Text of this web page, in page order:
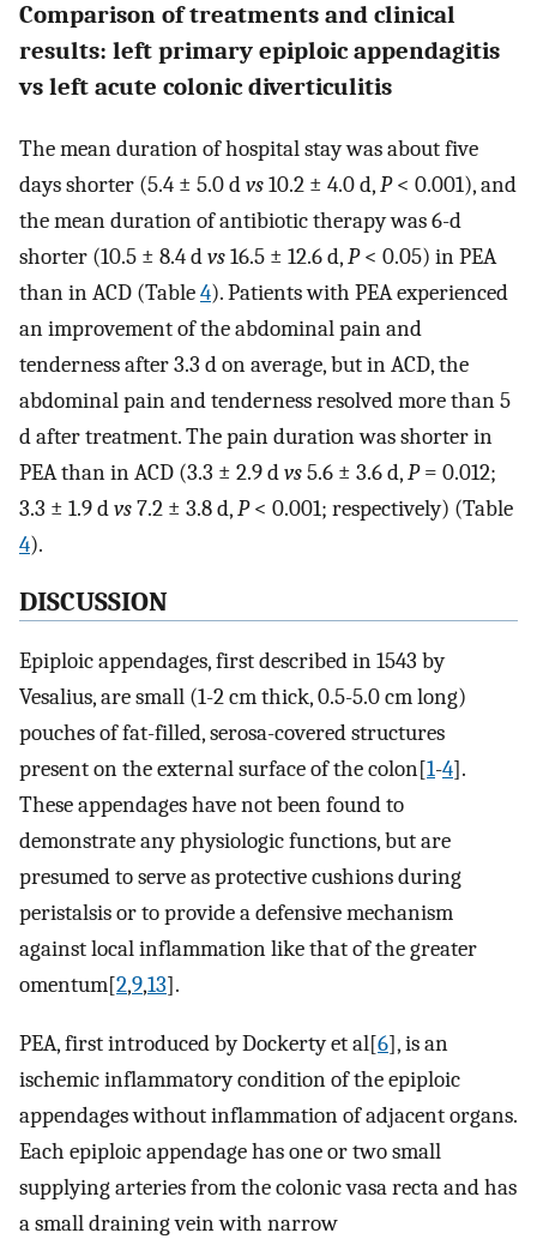
Comparison of treatments and clinical
results: left primary epiploic appendagitis
vs left acute colonic diverticulitis
The mean duration of hospital stay was about five
days shorter (5.4 ± 5.0 dvs10.2 ± 4.0 d,P< 0.001), and
the mean duration of antibiotic therapy was 6-d
shorter (10.5 ± 8.4 dvs16.5 ± 12.6 d,P< 0.05) in PEA
than in ACD (Table4). Patients with PEA experienced
an improvement of the abdominal pain and
tenderness after 3.3 d on average, but in ACD, the
abdominal pain and tenderness resolved more than 5
d after treatment. The pain duration was shorter in
PEA than in ACD (3.3 ± 2.9 dvs5.6 ± 3.6 d,P= 0.012;
3.3 ± 1.9 dvs7.2 ± 3.8 d,P< 0.001; respectively) (Table
4).
DISCUSSION
Epiploic appendages, first described in 1543 by
Vesalius, are small (1-2 cm thick, 0.5-5.0 cm long)
pouches of fat-filled, serosa-covered structures
present on the external surface of the colon[1-4].
These appendages have not been found to
demonstrate any physiologic functions, but are
presumed to serve as protective cushions during
peristalsis or to provide a defensive mechanism
against local inflammation like that of the greater
omentum[2,9,13].
PEA, first introduced by Dockerty et al[6], is an
ischemic inflammatory condition of the epiploic
appendages without inflammation of adjacent organs.
Each epiploic appendage has one or two small
supplying arteries from the colonic vasa recta and has
a small draining vein with narrow